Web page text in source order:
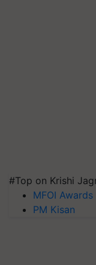
#Top on Krishi
MFOI Awards
PM Kisan